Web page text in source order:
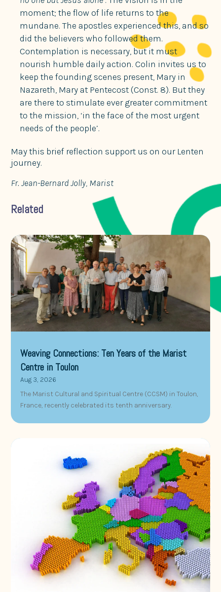
moment; the flow of life returns to the
mundane. The apostles experienced this, and so
did the believers who followed them.
Contemplation is necessary, but it must
nourish humble daily action. Colin invites us to
keep the founding scenes present, Mary in
Nazareth, Mary at Pentecost (Const. 8). But they
are there to stimulate ever greater commitment
to the mission, ‘in the face of the most urgent
needs of the people’.
May this brief reflection support us on our Lenten
journey.
Fr. Jean-Bernard Jolly, Marist
Related
Weaving Connections: Ten Years of the Marist
Centre in Toulon
Aug 3, 2026
The Marist Cultural and Spiritual Centre (CCSM) in Toulon,
France, recently celebrated its tenth anniversary.